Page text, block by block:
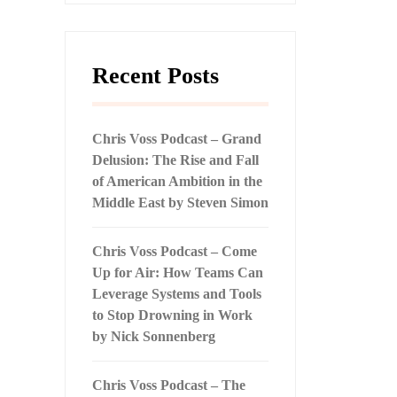
Recent Posts
Chris Voss Podcast – Grand
Delusion: The Rise and Fall
of American Ambition in the
Middle East by Steven Simon
Chris Voss Podcast – Come
Up for Air: How Teams Can
Leverage Systems and Tools
to Stop Drowning in Work
by Nick Sonnenberg
Chris Voss Podcast – The